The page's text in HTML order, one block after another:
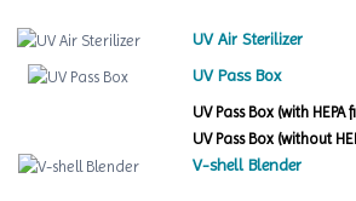
UV Air Sterilizer
UV Pass Box
UV Pass Box (with HEPA
UV Pass Box (without
V-shell Blender